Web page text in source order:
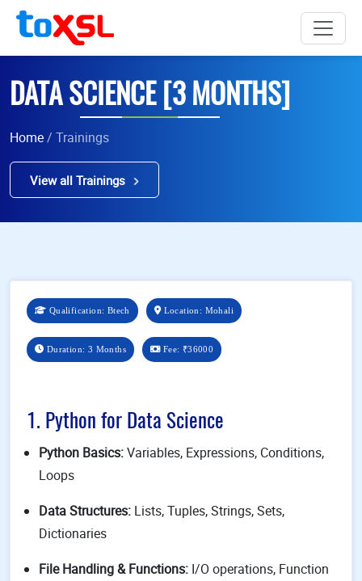
DATA SCIENCE [3 MONTHS]
Home/ Trainings
View all Trainings
Qualification: Btech Location: Mohali
Duration: 3 Months Fee: ₹36000
1. Python for Data Science
Python Basics:Variables, Expressions, Conditions,
Loops
Data Structures: Lists, Tuples, Strings, Sets,
Dictionaries
File Handling & Functions: I/O operations, Function